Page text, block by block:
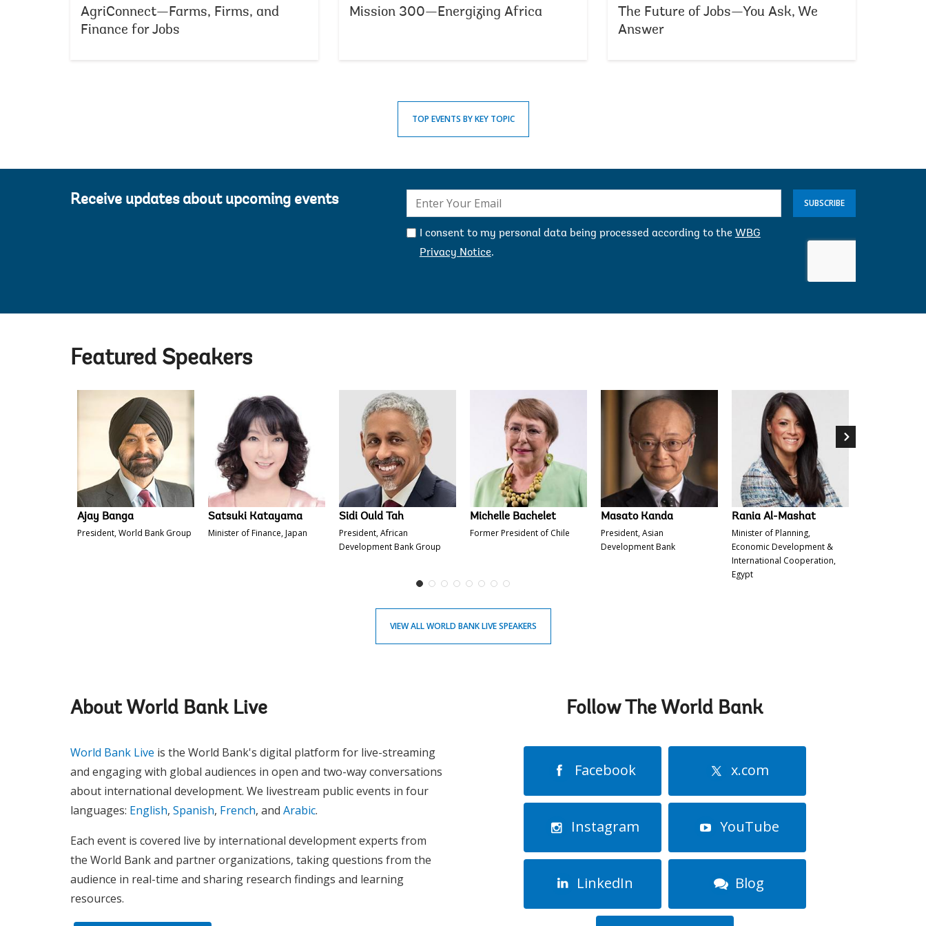
AgriConnect—Farms, Firms, and
Finance for Jobs
Mission 300—Energizing Africa
The Future of Jobs—You Ask, We
Answer
TOP EVENTS BY KEY TOPIC
Receive updates about upcoming events
mail:
I consent to my personal data being processed according to the WBG
Privacy Notice.
SUBSCRIBE
Featured Speakers
Ajay Banga
President, World Bank Group
Satsuki Katayama
Minister of Finance, Japan
Satsuki Katayama
​Sidi Ould Tah
President, African
Development Bank Group
Michelle Bachelet
Former President of Chile
Michelle Bachelet
Masato Kanda
President, Asian
Development Bank
Rania Al-Mashat
Minister of Planning,
Economic Development &
International Cooperation,
Egypt
VIEW ALL WORLD BANK LIVE SPEAKERS
About World Bank Live
World Bank Live is the World Bank's digital platform for live-streaming
and engaging with global audiences in open and two-way conversations
about international development. We livestream public events in four
languages: English, Spanish, French, and Arabic.
Each event is covered live by international development experts from
the World Bank and partner organizations, taking questions from the
audience in real-time and sharing research findings and learning
resources.
Follow The World Bank
Facebook x.com
Instagram YouTube
LinkedIn Blog